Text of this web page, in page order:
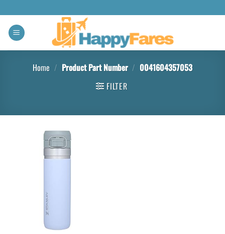
Home / Product Part Number / ‎0041604357053
FILTER